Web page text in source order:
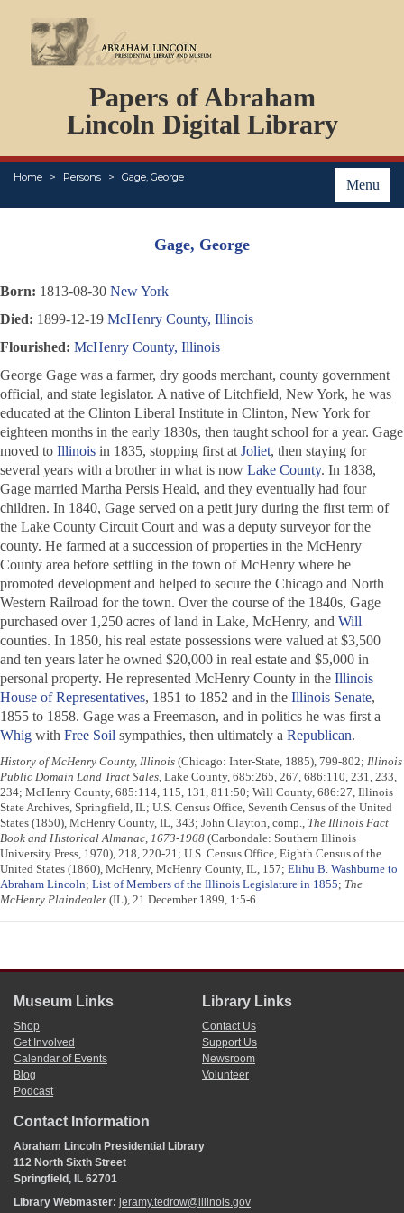
Papers of Abraham
Lincoln Digital Library
Menu
Home Persons Gage, George
PERSONS
ORGANIZATIONS
EVENTS
PLACES
ABOUT
Gage, George
Born: 1813-08-30 New York
Died: 1899-12-19 McHenry County, Illinois
Flourished: McHenry County, Illinois
George Gage was a farmer, dry goods merchant, county government
official, and state legislator. A native of Litchfield, New York, he was
educated at the Clinton Liberal Institute in Clinton, New York for
eighteen months in the early 1830s, then taught school for a year. Gage
moved to Illinois in 1835, stopping first at Joliet, then staying for
several years with a brother in what is now Lake County. In 1838,
Gage married Martha Persis Heald, and they eventually had four
children. In 1840, Gage served on a petit jury during the first term of
the Lake County Circuit Court and was a deputy surveyor for the
county. He farmed at a succession of properties in the McHenry
County area before settling in the town of McHenry where he
promoted development and helped to secure the Chicago and North
Western Railroad for the town. Over the course of the 1840s, Gage
purchased over 1,250 acres of land in Lake, McHenry, and Will
counties. In 1850, his real estate possessions were valued at $3,500
and ten years later he owned $20,000 in real estate and $5,000 in
personal property. He represented McHenry County in the Illinois
House of Representatives, 1851 to 1852 and in the Illinois Senate,
1855 to 1858. Gage was a Freemason, and in politics he was first a
Whig with Free Soil sympathies, then ultimately a Republican.
History of McHenry County, Illinois (Chicago: Inter-State, 1885), 799-802; Illinois
Public Domain Land Tract Sales, Lake County, 685:265, 267, 686:110, 231, 233,
234; McHenry County, 685:114, 115, 131, 811:50; Will County, 686:27, Illinois
State Archives, Springfield, IL; U.S. Census Office, Seventh Census of the United
States (1850), McHenry County, IL, 343; John Clayton, comp., The Illinois Fact
Book and Historical Almanac, 1673-1968 (Carbondale: Southern Illinois
University Press, 1970), 218, 220-21; U.S. Census Office, Eighth Census of the
United States (1860), McHenry, McHenry County, IL, 157; Elihu B. Washburne to
Abraham Lincoln; List of Members of the Illinois Legislature in 1855; The
McHenry Plaindealer (IL), 21 December 1899, 1:5-6.
Museum Links
Shop
Get Involved
Calendar of Events
Blog
Podcast
Library Links
Contact Us
Support Us
Newsroom
Volunteer
Contact Information
Abraham Lincoln Presidential Library
112 North Sixth Street
Springfield, IL 62701
Library Webmaster: jeramy.tedrow@illinois.gov